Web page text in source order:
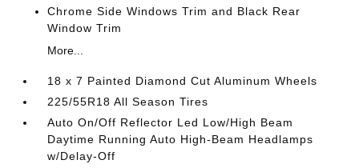
Chrome Side Windows Trim and Black Rear
Window Trim
More...
18 x 7 Painted Diamond Cut Aluminum Wheels
225/55R18 All Season Tires
Auto On/Off Reflector Led Low/High Beam
Daytime Running Auto High-Beam Headlamps
w/Delay-Off